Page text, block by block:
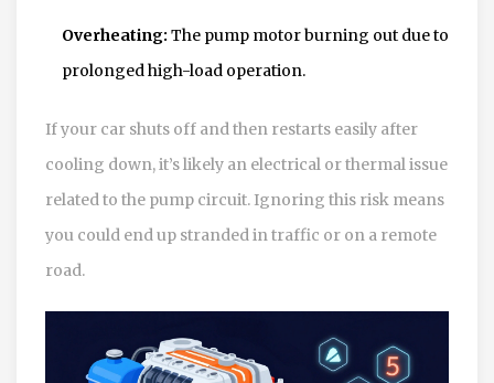
Overheating: The pump motor burning out due to
prolonged high-load operation.
If your car shuts off and then restarts easily after
cooling down, it’s likely an electrical or thermal issue
related to the pump circuit. Ignoring this risk means
you could end up stranded in traffic or on a remote
road.